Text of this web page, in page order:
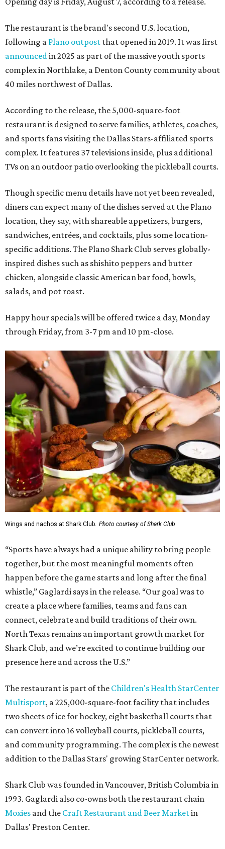
The restaurant is the brand's second U.S. location,
following a Plano outpost that opened in 2019. It was first
announced in 2025 as part of the massive youth sports
complex in Northlake, a Denton County community about
40 miles northwest of Dallas.
According to the release, the 5,000-square-foot
restaurant is designed to serve families, athletes, coaches,
and sports fans visiting the Dallas Stars-affiliated sports
complex. It features 37 televisions inside, plus additional
TVs on an outdoor patio overlooking the pickleball courts.
Though specific menu details have not yet been revealed,
diners can expect many of the dishes served at the Plano
location, they say, with shareable appetizers, burgers,
sandwiches, entrées, and cocktails, plus some location-
specific additions. The Plano Shark Club serves globally-
inspired dishes such as shishito peppers and butter
chicken, alongside classic American bar food, bowls,
salads, and pot roast.
Happy hour specials will be offered twice a day, Monday
through Friday, from 3-7 pm and 10 pm-close.
Wings and nachos at Shark Club. Photo courtesy of Shark Club
“Sports have always had a unique ability to bring people
together, but the most meaningful moments often
happen before the game starts and long after the final
whistle,” Gaglardi says in the release. “Our goal was to
create a place where families, teams and fans can
connect, celebrate and build traditions of their own.
North Texas remains an important growth market for
Shark Club, and we’re excited to continue building our
presence here and across the U.S.”
The restaurant is part of the Children's Health StarCenter
Multisport, a 225,000-square-foot facility that includes
two sheets of ice for hockey, eight basketball courts that
can convert into 16 volleyball courts, pickleball courts,
and community programming. The complex is the newest
addition to the Dallas Stars' growing StarCenter network.
Shark Club was founded in Vancouver, British Columbia in
1993. Gaglardi also co-owns both the restaurant chain
Moxies and the Craft Restaurant and Beer Marketin
Dallas' Preston Center.